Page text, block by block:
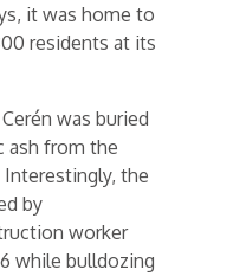
it was home to
residents at its
was buried
ash from the
Interestingly, the
by
worker
while bulldozing